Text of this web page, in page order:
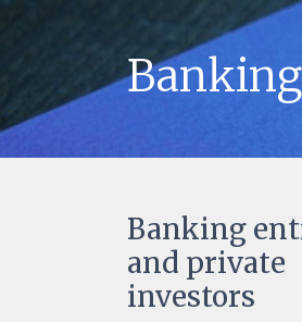
Banking
and private
investors